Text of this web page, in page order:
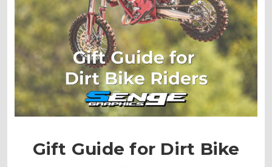
Gift Guide for Dirt Bike